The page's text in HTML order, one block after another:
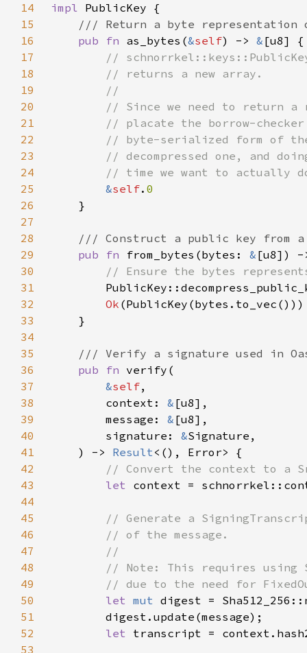
14
impl
15
16
pub fn as_bytes(&self) -> &
17
18
19
20
21
22
23
24
25
&self.
26
27
28
29
pub fn from_bytes(bytes: & [u8])
30
31
32
Ok
33
34
35
36
pub fn
37
&self
38
        context:
&
39
        message:
&
40
        signature:
&
41
    ) ->
Result
42
43
let
44
45
46
47
48
49
50
let mut
51
52
let
53